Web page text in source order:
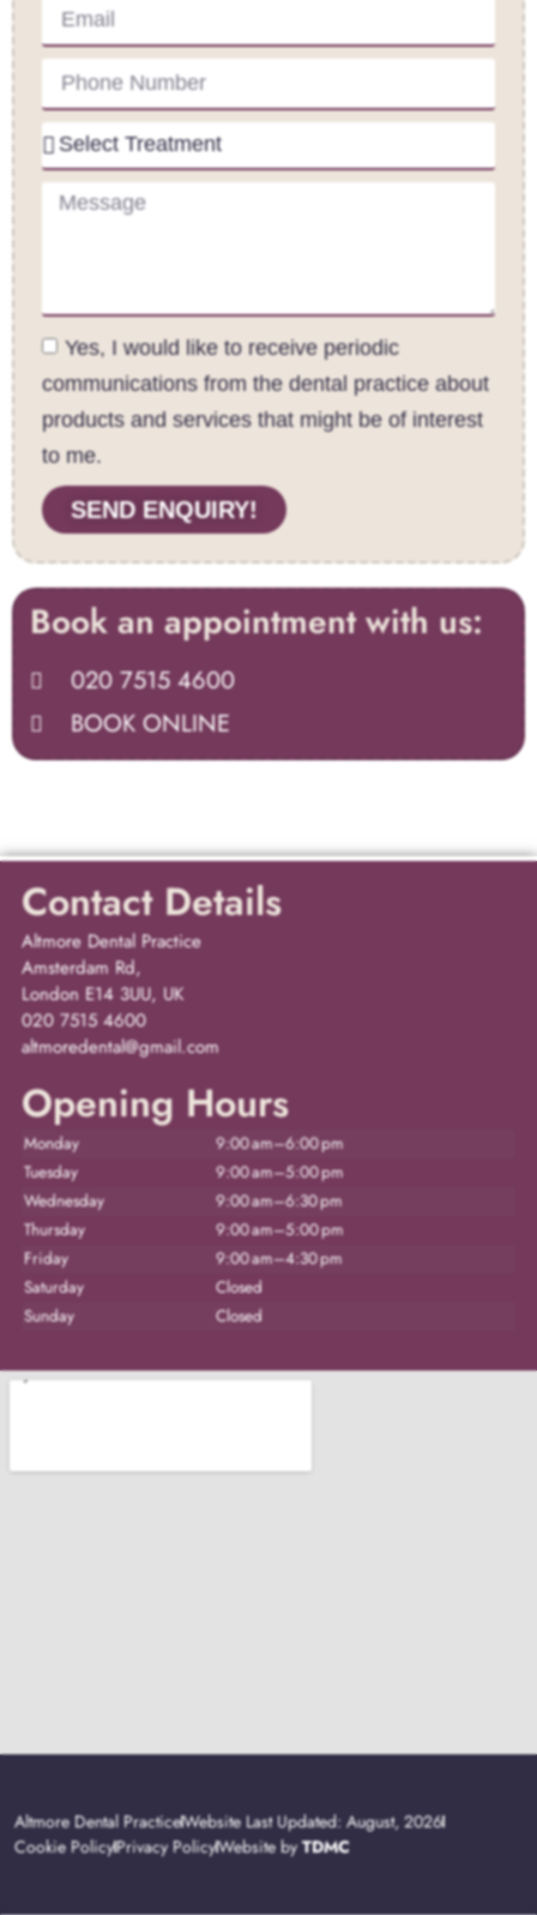
Yes, I would like to receive periodic
communications from the dental practice about
products and services that might be of interest
to me.
SEND ENQUIRY!
Book an appointment with us:
020 7515 4600
BOOK ONLINE
Altmore Dental PracticeWebsite Last Updated: August, 2026
Cookie PolicyPrivacy PolicyWebsite byTDMC
Contact Details
Altmore Dental Practice
Amsterdam Rd,
London E14 3UU, UK
020 7515 4600
altmoredental@gmail.com
Opening Hours
Monday
9:00 am–6:00 pm
Tuesday
9:00 am–5:00 pm
Wednesday
9:00 am–6:30 pm
Thursday
9:00 am–5:00 pm
Friday
9:00 am–4:30 pm
Saturday
Closed
Sunday
Closed